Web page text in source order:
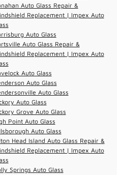
Auto Glass Repair &
Replacement | Impex Auto
Auto Glass
Auto Glass Repair &
Replacement | Impex Auto
Auto Glass
Auto Glass
Auto Glass
Auto Glass
Grove Auto Glass
Point Auto Glass
Auto Glass
Head Island Auto Glass Repair &
Replacement | Impex Auto
Springs Auto Glass